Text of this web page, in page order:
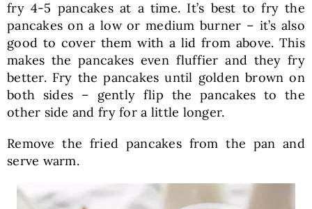
fry 4-5 pancakes at a time. It’s best to fry the
pancakes on a low or medium burner – it’s also
good to cover them with a lid from above. This
makes the pancakes even fluffier and they fry
better. Fry the pancakes until golden brown on
both sides – gently flip the pancakes to the
other side and fry for a little longer.
Remove the fried pancakes from the pan and
serve warm.